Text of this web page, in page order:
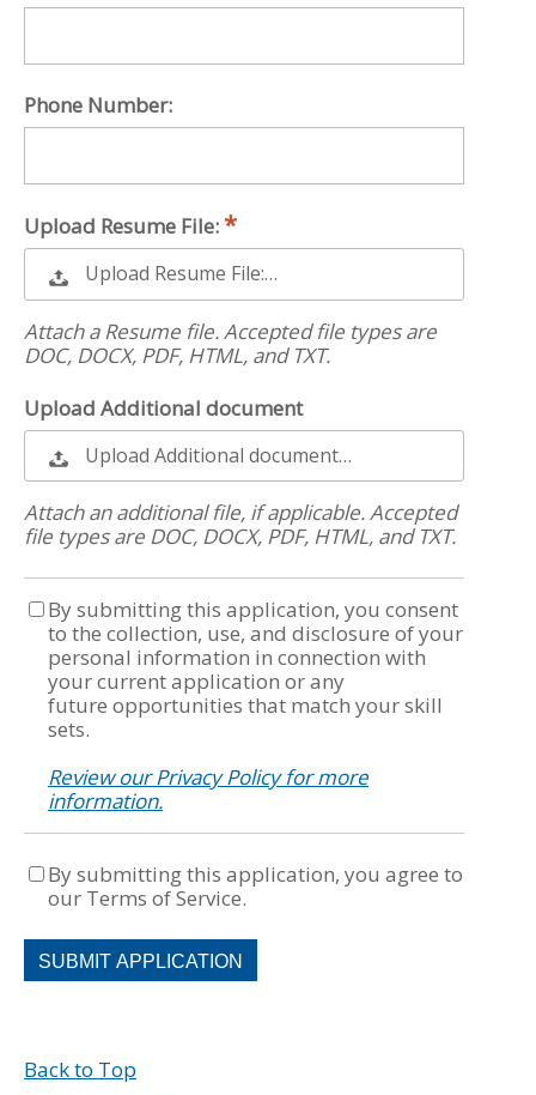
Phone Number:
Upload Resume File:
Upload Resume File:…
Attach a Resume file. Accepted file types are
DOC, DOCX, PDF, HTML, and TXT.
Upload Additional document
Upload Additional document…
Attach an additional file, if applicable. Accepted
file types are DOC, DOCX, PDF, HTML, and TXT.
By submitting this application, you consent
to the collection, use, and disclosure of your
personal information in connection with
your current application or any
future opportunities that match your skill
sets.
Review our Privacy Policy for more
information.
By submitting this application, you agree to
our Terms of Service.
People
looking
not
Back to Top